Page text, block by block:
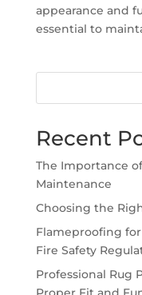
appearance and
essential to
Recent
The Importance
Maintenance
Choosing the
Flameproofing
Fire Safety
Professional Rug